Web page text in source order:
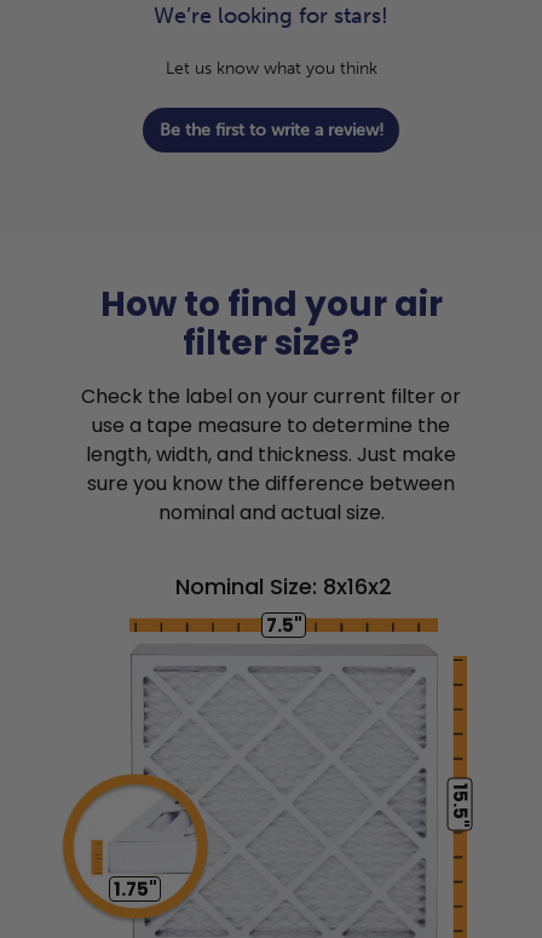
We’re looking for stars!
Let us know what you think
Be the first to write a review!
How to find your air
filter size?
Check the label on your current filter or
use a tape measure to determine the
length, width, and thickness. Just make
sure you know the difference between
nominal and actual size.
Nominal Size: 8x16x2
7.5"
15.5"
1.75"